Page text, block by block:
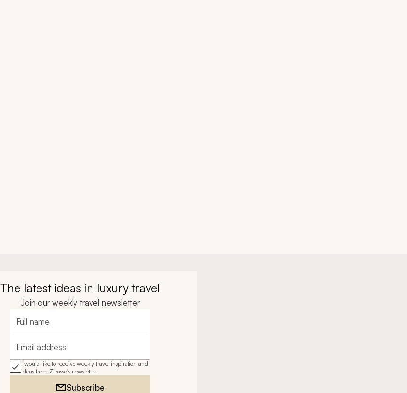
The latest ideas in luxury travel
Join our weekly travel newsletter
Full name
Email address
I would like to receive weekly travel inspiration and
ideas from Zicasso's newsletter
Subscribe